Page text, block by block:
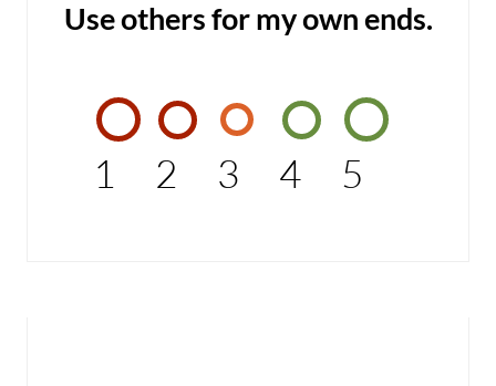
Use others for my own ends.
1 2 3 4 5